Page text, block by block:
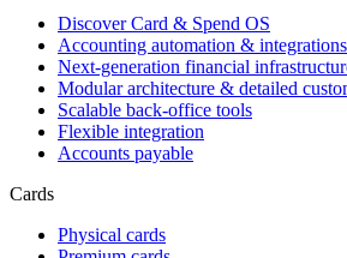
Discover Card & Spend OS
Accounting automation & integrations
Next-generation financial
Modular architecture & detailed
Scalable back-office tools
Flexible integration
Accounts payable
Cards
Physical cards